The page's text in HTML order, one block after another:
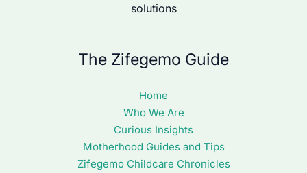
solutions
The Zifegemo Guide
Home
Who We Are
Curious Insights
Motherhood Guides and Tips
Zifegemo Childcare Chronicles